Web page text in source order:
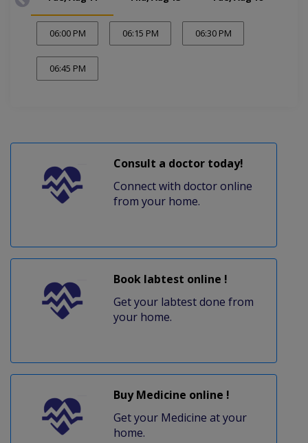
06:00 PM 06:15 PM 06:30 PM
06:45 PM
Consult a doctor today!
Connect with doctor online
from your home.
Book labtest online !
Get your labtest done from
your home.
Buy Medicine online !
Get your Medicine at your
home.